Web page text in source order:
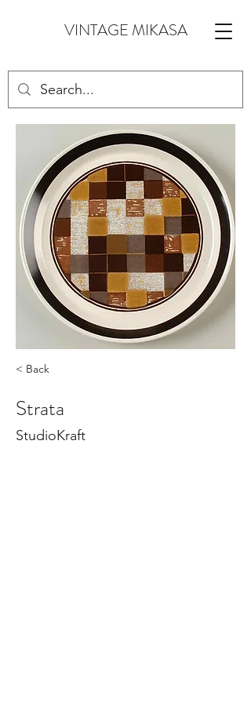
VINTAGE MIKASA
< Back
Strata
StudioKraft